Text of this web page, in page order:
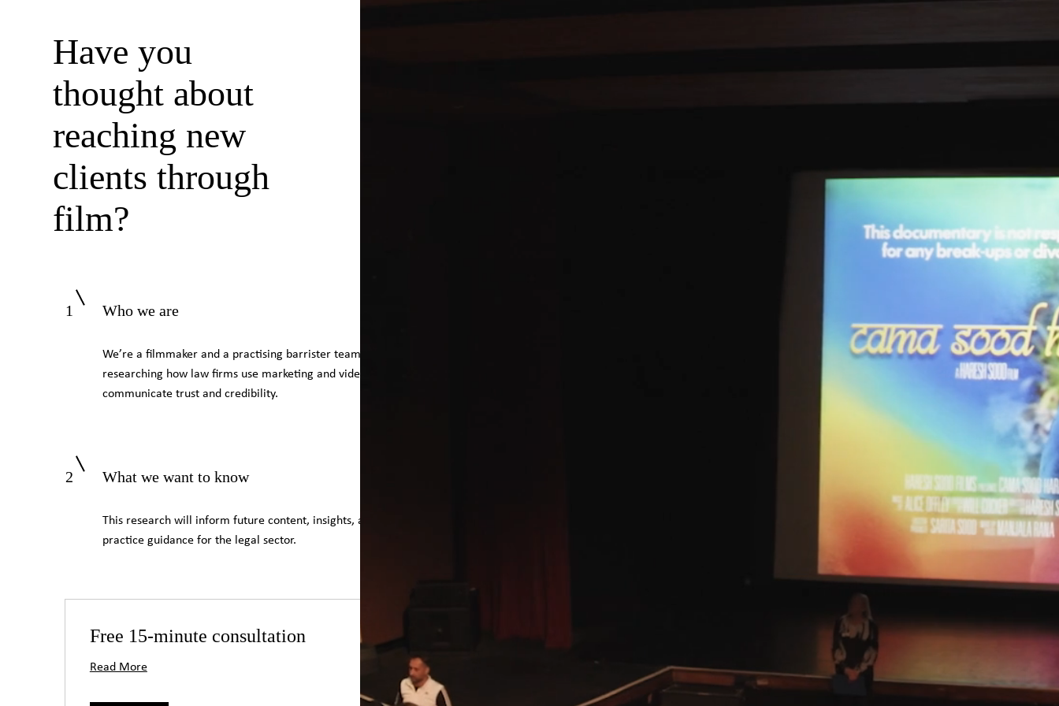
Have you
thought about
reaching new
clients through
film?
1 Who we are
We’re a filmmaker and a practising barrister team
researching how law firms use marketing and video to
communicate trust and credibility.
2 What we want to know
This research will inform future content, insights, and best
practice guidance for the legal sector.
Free 15-minute consultation
Read More